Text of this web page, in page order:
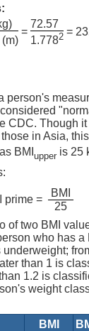
=
72.57
1.7782=
person's
CDC. Though
in Asia,
BMI upper is 25
prime =
BMI
25
of two BMI
who has a
than 1 is
1.2 is
weight
BMI